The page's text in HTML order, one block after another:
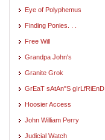
Eye of Polyphemus
Finding Ponies. . .
Free Will
Grandpa John's
Granite Grok
GrEaT sAtAn"S gIrLfRiEnD
Hoosier Access
John William Perry
Judicial Watch